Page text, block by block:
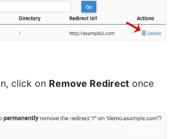
click on Remove Redirect once